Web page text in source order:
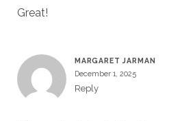
Great!
MARGARET JARMAN
December 1, 2025
Reply